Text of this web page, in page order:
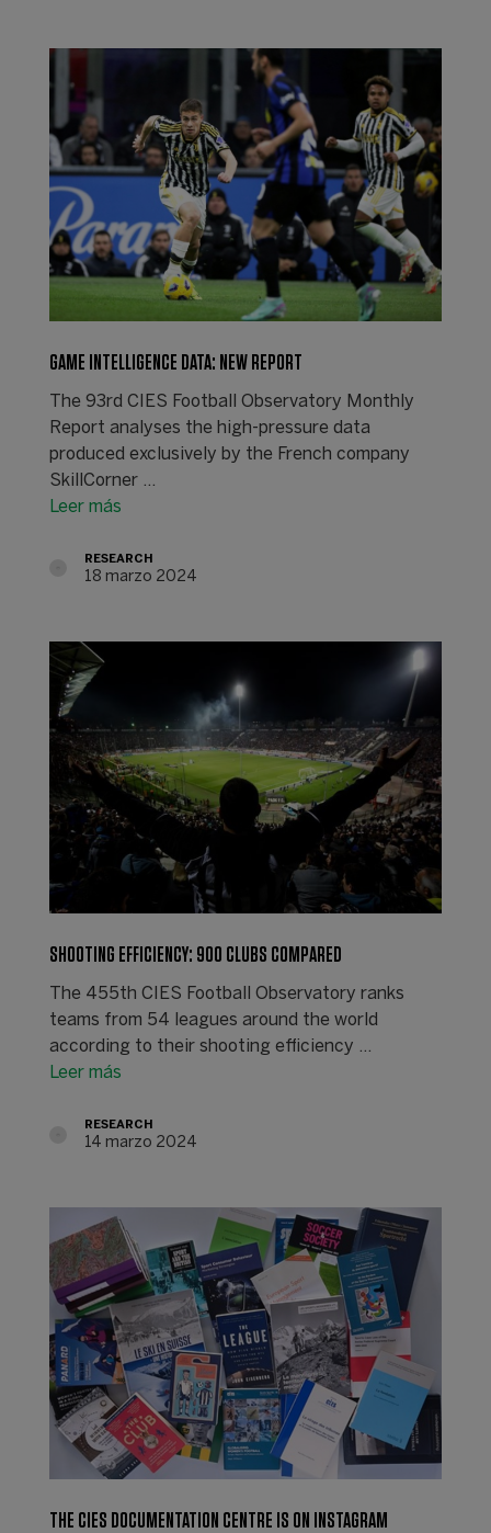
GAME INTELLIGENCE DATA: NEW REPORT
The 93rd CIES Football Observatory Monthly
Report analyses the high-pressure data
produced exclusively by the French company
SkillCorner ...
Leer más
RESEARCH
18 marzo 2024
SHOOTING EFFICIENCY: 900 CLUBS COMPARED
The 455th CIES Football Observatory ranks
teams from 54 leagues around the world
according to their shooting efficiency ...
Leer más
RESEARCH
14 marzo 2024
THE CIES DOCUMENTATION CENTRE IS ON INSTAGRAM